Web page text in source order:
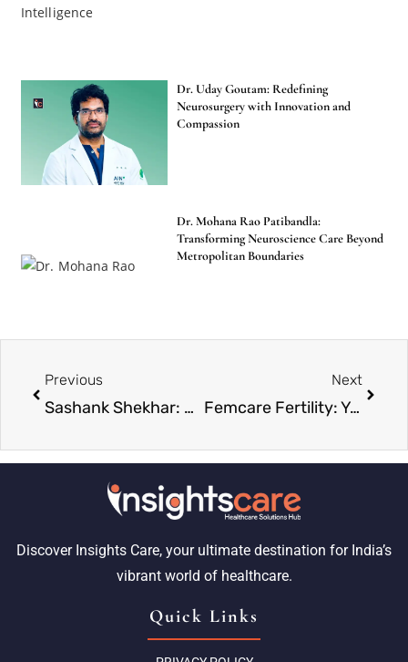
Dr. Uday Goutam: Redefining
Neurosurgery with Innovation and
Compassion
Dr. Mohana Rao Patibandla:
Transforming Neuroscience Care Beyond
Metropolitan Boundaries
Previous
Sashank Shekhar: Paving the Path in Placement and Beyond
Next
Femcare Fertility: Your Trusted Partner in Miracles and Motherhood
Discover Insights Care, your ultimate destination for India’s
vibrant world of healthcare.
Quick Links